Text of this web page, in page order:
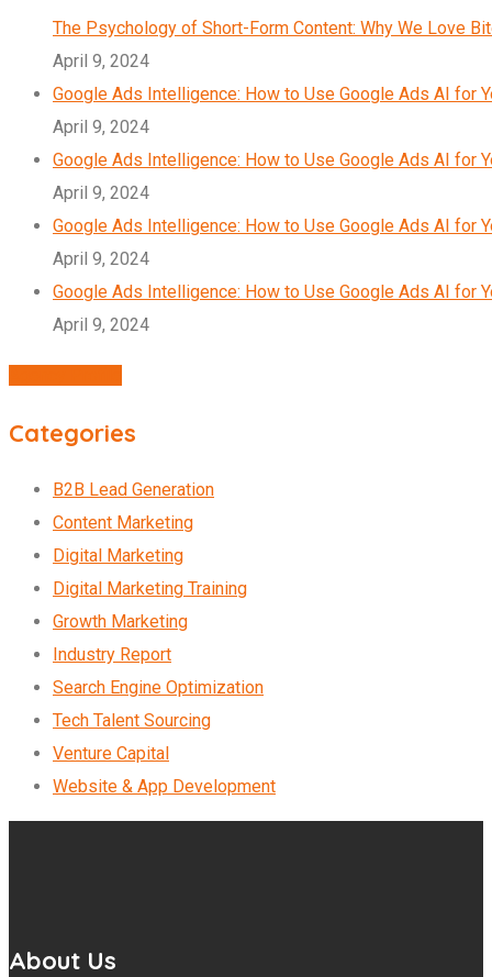
The Psychology of Short-Form Content: Why We Love
April 9, 2024
Google Ads Intelligence: How to Use Google Ads AI for
April 9, 2024
Google Ads Intelligence: How to Use Google Ads AI for
April 9, 2024
Google Ads Intelligence: How to Use Google Ads AI for
April 9, 2024
Google Ads Intelligence: How to Use Google Ads AI for
April 9, 2024
Categories
B2B Lead Generation
Content Marketing
Digital Marketing
Digital Marketing Training
Growth Marketing
Industry Report
Search Engine Optimization
Tech Talent Sourcing
Venture Capital
Website & App Development
About Us